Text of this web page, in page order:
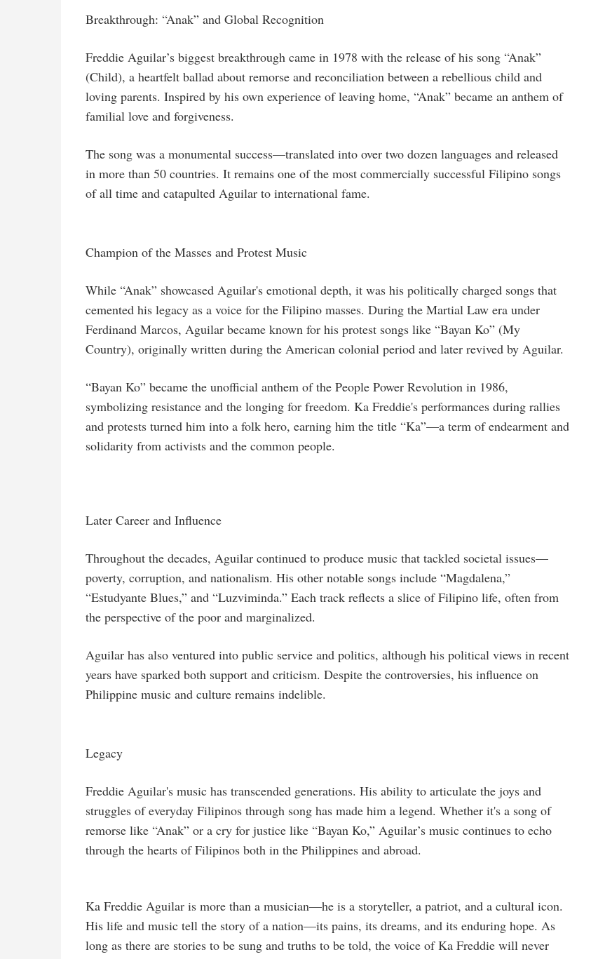
Breakthrough: “Anak” and Global Recognition
Freddie Aguilar’s biggest breakthrough came in 1978 with the release of his song “Anak”
(Child), a heartfelt ballad about remorse and reconciliation between a rebellious child and
loving parents. Inspired by his own experience of leaving home, “Anak” became an anthem of
familial love and forgiveness.
The song was a monumental success—translated into over two dozen languages and released
in more than 50 countries. It remains one of the most commercially successful Filipino songs
of all time and catapulted Aguilar to international fame.
Champion of the Masses and Protest Music
While “Anak” showcased Aguilar's emotional depth, it was his politically charged songs that
cemented his legacy as a voice for the Filipino masses. During the Martial Law era under
Ferdinand Marcos, Aguilar became known for his protest songs like “Bayan Ko” (My
Country), originally written during the American colonial period and later revived by Aguilar.
“Bayan Ko” became the unofficial anthem of the People Power Revolution in 1986,
symbolizing resistance and the longing for freedom. Ka Freddie's performances during rallies
and protests turned him into a folk hero, earning him the title “Ka”—a term of endearment and
solidarity from activists and the common people.
Later Career and Influence
Throughout the decades, Aguilar continued to produce music that tackled societal issues—
poverty, corruption, and nationalism. His other notable songs include “Magdalena,”
“Estudyante Blues,” and “Luzviminda.” Each track reflects a slice of Filipino life, often from
the perspective of the poor and marginalized.
Aguilar has also ventured into public service and politics, although his political views in recent
years have sparked both support and criticism. Despite the controversies, his influence on
Philippine music and culture remains indelible.
Legacy
Freddie Aguilar's music has transcended generations. His ability to articulate the joys and
struggles of everyday Filipinos through song has made him a legend. Whether it's a song of
remorse like “Anak” or a cry for justice like “Bayan Ko,” Aguilar’s music continues to echo
through the hearts of Filipinos both in the Philippines and abroad.
Ka Freddie Aguilar is more than a musician—he is a storyteller, a patriot, and a cultural icon.
His life and music tell the story of a nation—its pains, its dreams, and its enduring hope. As
long as there are stories to be sung and truths to be told, the voice of Ka Freddie will never